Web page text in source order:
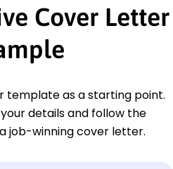
Cover Letter
template as a starting point.
details and follow the
job-winning cover letter.